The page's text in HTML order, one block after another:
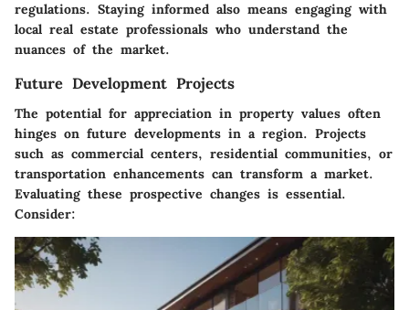
regulations. Staying informed also means engaging with
local real estate professionals who understand the
nuances of the market.
Future Development Projects
The potential for appreciation in property values often
hinges on future developments in a region. Projects
such as commercial centers, residential communities, or
transportation enhancements can transform a market.
Evaluating these prospective changes is essential.
Consider: